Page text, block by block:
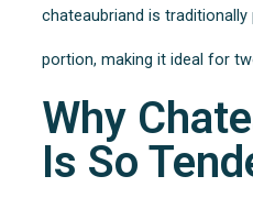
chateaubriand is
portion, making it ideal for
Why
Is So